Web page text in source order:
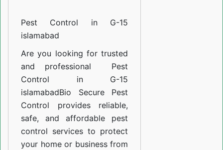
Pest Control in G-15
islamabad
Are you looking for trusted
and professional Pest
Control in G-15
islamabadBio Secure Pest
Control provides reliable,
safe, and affordable pest
control services to protect
your home or business from